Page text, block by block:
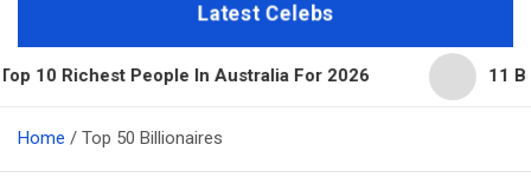
Latest Celebs
In Australia For 2026 11 Beautiful
Home Top 50 Billionaires